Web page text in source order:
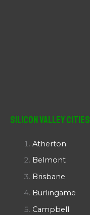
Silicon Valley Cities
Atherton
Belmont
Brisbane
Burlingame
Campbell